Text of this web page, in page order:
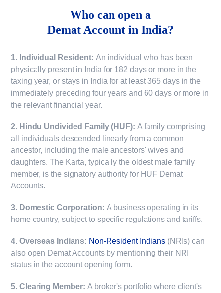
Who can open a
Demat Account in India?
1. Individual Resident:An individual who has been
physically present in India for 182 days or more in the
taxing year, or stays in India for at least 365 days in the
immediately preceding four years and 60 days or more in
the relevant financial year.
2. Hindu Undivided Family (HUF):A family comprising
all individuals descended linearly from a common
ancestor, including the male ancestors' wives and
daughters. The Karta, typically the oldest male family
member, is the signatory authority for HUF Demat
Accounts.
3. Domestic Corporation:A business operating in its
home country, subject to specific regulations and tariffs.
4. Overseas Indians: Non-Resident Indians (NRIs) can
also open Demat Accounts by mentioning their NRI
status in the account opening form.
5. Clearing Member:A broker's portfolio where client's